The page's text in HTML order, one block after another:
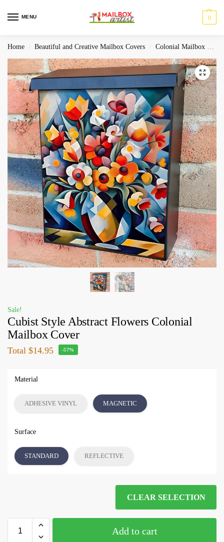
MENU 0
Home / Beautiful and Creative Mailbox Covers / Colonial Mailbox Covers
Sale!
Cubist Style Abstract Flowers Colonial
Mailbox Cover
Total $14.95 -57%
Material
ADHESIVE VINYL MAGNETIC
Surface
STANDARD REFLECTIVE
CLEAR SELECTION
Add to cart